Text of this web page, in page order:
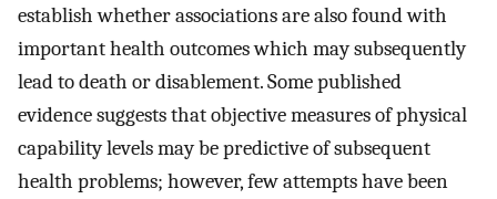
establish whether associations are also found with
important health outcomes which may subsequently
lead to death or disablement. Some published
evidence suggests that objective measures of physical
capability levels may be predictive of subsequent
health problems; however, few attempts have been